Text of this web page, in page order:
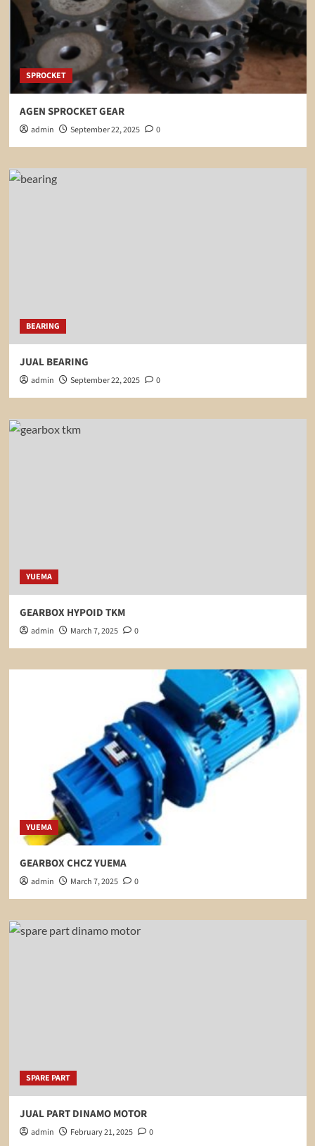
SPROCKET
AGEN SPROCKET GEAR
admin September 22, 2025 0
BEARING
JUAL BEARING
admin September 22, 2025 0
YUEMA
GEARBOX HYPOID TKM
admin March 7, 2025 0
YUEMA
GEARBOX CHCZ YUEMA
admin March 7, 2025 0
SPARE PART
JUAL PART DINAMO MOTOR
admin February 21, 2025 0